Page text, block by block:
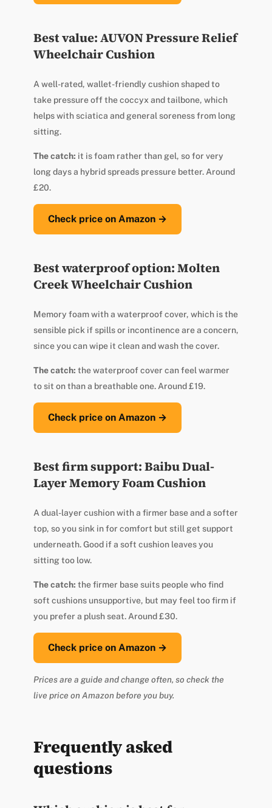
Best value: AUVON Pressure Relief
Wheelchair Cushion
A well-rated, wallet-friendly cushion shaped to
take pressure off the coccyx and tailbone, which
helps with sciatica and general soreness from long
sitting.
The catch: it is foam rather than gel, so for very
long days a hybrid spreads pressure better. Around
£20.
Check price on Amazon →
Best waterproof option: Molten
Creek Wheelchair Cushion
Memory foam with a waterproof cover, which is the
sensible pick if spills or incontinence are a concern,
since you can wipe it clean and wash the cover.
The catch: the waterproof cover can feel warmer
to sit on than a breathable one. Around £19.
Check price on Amazon →
Best firm support: Baibu Dual-
Layer Memory Foam Cushion
A dual-layer cushion with a firmer base and a softer
top, so you sink in for comfort but still get support
underneath. Good if a soft cushion leaves you
sitting too low.
The catch: the firmer base suits people who find
soft cushions unsupportive, but may feel too firm if
you prefer a plush seat. Around £30.
Check price on Amazon →
Prices are a guide and change often, so check the
live price on Amazon before you buy.
Frequently asked
questions